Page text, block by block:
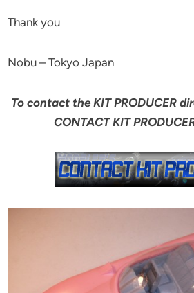
Thank you
Nobu – Tokyo Japan
To contact the KIT PRODUCER
CONTACT KIT